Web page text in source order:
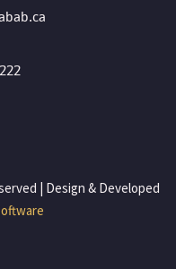
| Design & Developed